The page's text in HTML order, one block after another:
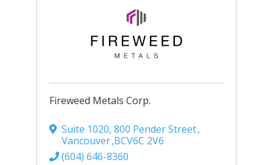
Fireweed Metals Corp.
Suite 1020, 800 Pender Street,
Vancouver,BCV6C 2V6
(604) 646-8360